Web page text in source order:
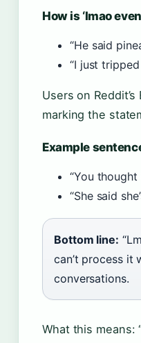
How is ‘lmao
“He said
“I just
Users on
marking the
Example
“You
“She said
Bottom line:
can’t process it
conversations.
What this means: